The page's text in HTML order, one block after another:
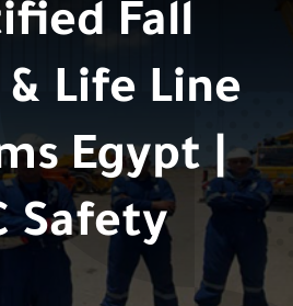
Fall
Life Line
Egypt |
Safety